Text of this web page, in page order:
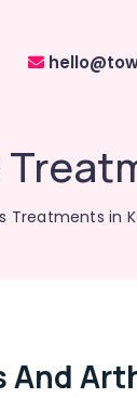
Treatments in
And